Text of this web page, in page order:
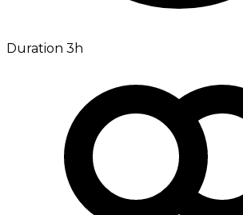
Duration 3h